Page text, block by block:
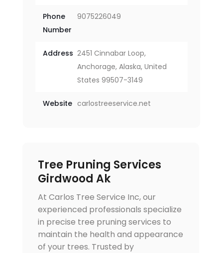
Phone
Number
9075226049
Address 2451 Cinnabar Loop,
Anchorage, Alaska, United
States 99507-3149
Website carlostreeservice.net
Tree Pruning Services
Girdwood Ak
At Carlos Tree Service Inc, our
experienced professionals specialize
in precise tree pruning services to
maintain the health and appearance
of your trees. Trusted by